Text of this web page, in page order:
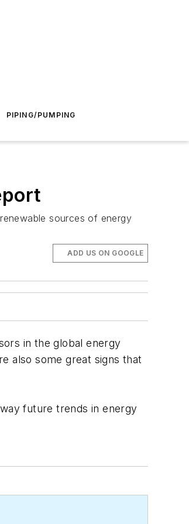
PIPING/PUMPING
sources of energy
ADD US ON GOOGLE
in the global energy
also some great signs that
future trends in energy